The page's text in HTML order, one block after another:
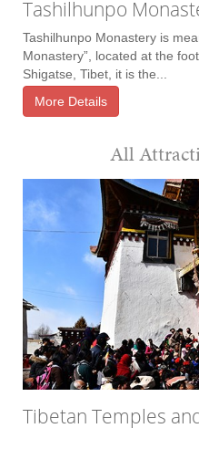
Tashilhunpo
Tashilhunpo Monastery is
Monastery”, located at the
Shigatse, Tibet, it is the...
More Details
All
Tibetan Temples